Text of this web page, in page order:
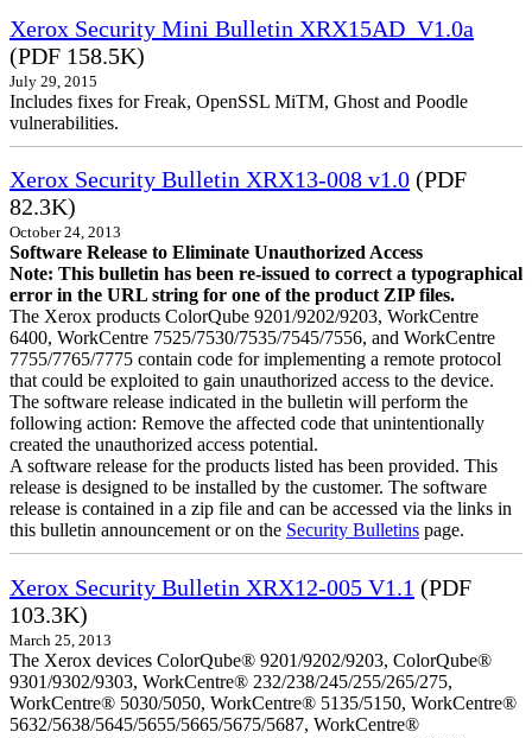
Xerox Security Mini Bulletin XRX15AD_V1.0a
(PDF 158.5K)
July 29, 2015
Includes fixes for Freak, OpenSSL MiTM, Ghost and Poodle
vulnerabilities.
Xerox Security Bulletin XRX13-008 v1.0 (PDF
82.3K)
October 24, 2013
Software Release to Eliminate Unauthorized Access
Note: This bulletin has been re-issued to correct a typographical
error in the URL string for one of the product ZIP files.
The Xerox products ColorQube 9201/9202/9203, WorkCentre
6400, WorkCentre 7525/7530/7535/7545/7556, and WorkCentre
7755/7765/7775 contain code for implementing a remote protocol
that could be exploited to gain unauthorized access to the device.
The software release indicated in the bulletin will perform the
following action: Remove the affected code that unintentionally
created the unauthorized access potential.
A software release for the products listed has been provided. This
release is designed to be installed by the customer. The software
release is contained in a zip file and can be accessed via the links in
this bulletin announcement or on the Security Bulletins page.
Xerox Security Bulletin XRX12-005 V1.1 (PDF
103.3K)
March 25, 2013
The Xerox devices ColorQube® 9201/9202/9203, ColorQube®
9301/9302/9303, WorkCentre® 232/238/245/255/265/275,
WorkCentre® 5030/5050, WorkCentre® 5135/5150, WorkCentre®
5632/5638/5645/5655/5665/5675/5687, WorkCentre®